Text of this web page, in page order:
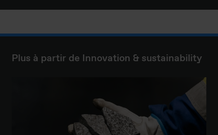
Plus à partir de Innovation & sustainability